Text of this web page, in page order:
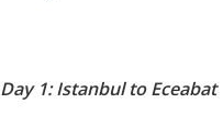
Day 1: Istanbul to Eceabat